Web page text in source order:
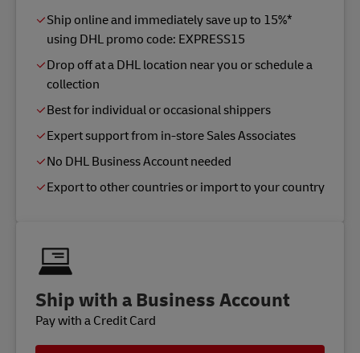
Ship online and immediately save up to 15%*
using DHL promo code: EXPRESS15
Drop off at a DHL location near you or schedule a
collection
Best for individual or occasional shippers
Expert support from in-store Sales Associates
No DHL Business Account needed
Export to other countries or import to your country
Ship with a Business Account
Pay with a Credit Card